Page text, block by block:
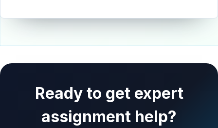
Ready to get expert
assignment help?